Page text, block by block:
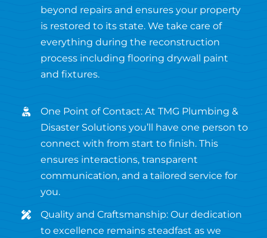
beyond repairs and ensures your property
is restored to its state. We take care of
everything during the reconstruction
process including flooring drywall paint
and fixtures.
One Point of Contact: At TMG Plumbing &
Disaster Solutions you’ll have one person to
connect with from start to finish. This
ensures interactions, transparent
communication, and a tailored service for
you.
Quality and Craftsmanship: Our dedication
to excellence remains steadfast as we